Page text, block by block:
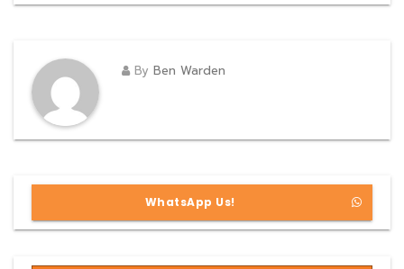
By Ben Warden
WhatsApp Us!